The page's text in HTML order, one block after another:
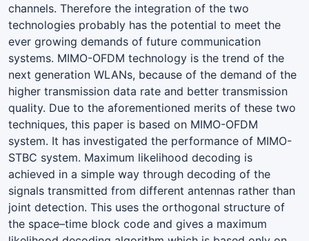
channels. Therefore the integration of the two
technologies probably has the potential to meet the
ever growing demands of future communication
systems. MIMO-OFDM technology is the trend of the
next generation WLANs, because of the demand of the
higher transmission data rate and better transmission
quality. Due to the aforementioned merits of these two
techniques, this paper is based on MIMO-OFDM
system. It has investigated the performance of MIMO-
STBC system. Maximum likelihood decoding is
achieved in a simple way through decoding of the
signals transmitted from different antennas rather than
joint detection. This uses the orthogonal structure of
the space–time block code and gives a maximum